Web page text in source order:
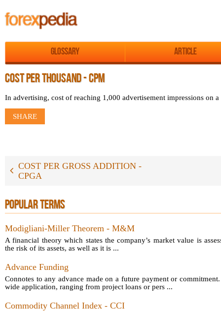
Glossary Article
COST PER THOUSAND - CPM
In advertising, cost of reaching 1,000 advertisement impressions on a
SHARE
COST PER GROSS ADDITION -
CPGA
POPULAR TERMS
Modigliani-Miller Theorem - M&M
A financial theory which states the company’s market value is
the risk of its assets, as well as it is ...
Advance Funding
Connotes to any advance made on a future payment or
wide application, ranging from project loans or pers ...
Commodity Channel Index - CCI